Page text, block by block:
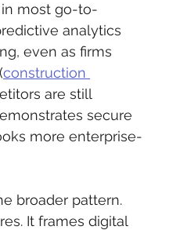
most go-to-
analytics
even as firms
construction
are still
secure
more enterprise-
broader pattern.
It frames digital